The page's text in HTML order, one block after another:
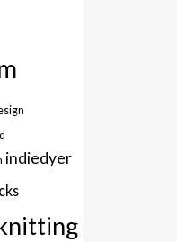
indiedyer